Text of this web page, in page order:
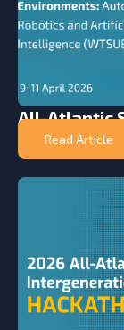
All-Atlantic
Read Article